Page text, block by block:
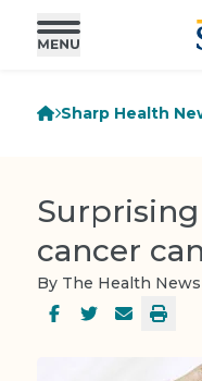
Sharp Health
cancer
By The Health News